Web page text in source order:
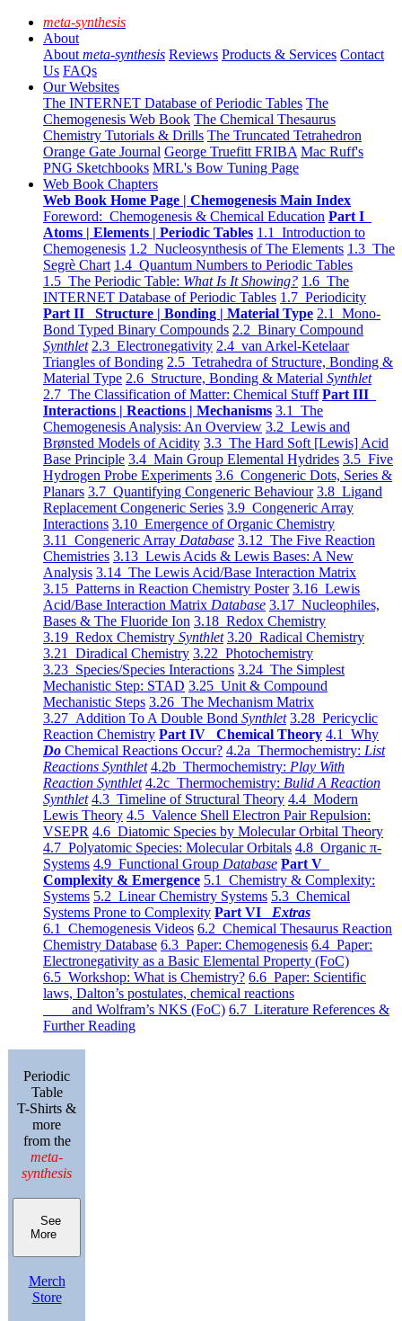
meta-synthesis
About
About meta-synthesis Reviews Products & Services Contact
Us FAQs
Our Websites
The INTERNET Database of Periodic Tables The
Chemogenesis Web Book The Chemical Thesaurus
Chemistry Tutorials & Drills The Truncated Tetrahedron
Orange Gate Journal George Truefitt FRIBA Mac Ruff's
PNG Sketchbooks MRL's Bow Tuning Page
Web Book Chapters
Web Book Home Page | Chemogenesis Main Index
Foreword: Chemogenesis & Chemical Education Part I
Atoms | Elements | Periodic Tables 1.1 Introduction to
Chemogenesis 1.2 Nucleosynthesis of The Elements 1.3 The
Segrè Chart 1.4 Quantum Numbers to Periodic Tables
1.5 The Periodic Table: What Is It Showing? 1.6 The
INTERNET Database of Periodic Tables 1.7 Periodicity
Part II Structure | Bonding | Material Type 2.1 Mono-
Bond Typed Binary Compounds 2.2 Binary Compound
Synthlet 2.3 Electronegativity 2.4 van Arkel-Ketelaar
Triangles of Bonding 2.5 Tetrahedra of Structure, Bonding &
Material Type 2.6 Structure, Bonding & Material Synthlet
2.7 The Classification of Matter: Chemical Stuff Part III
Interactions | Reactions | Mechanisms 3.1 The
Chemogenesis Analysis: An Overview 3.2 Lewis and
Brønsted Models of Acidity 3.3 The Hard Soft [Lewis] Acid
Base Principle 3.4 Main Group Elemental Hydrides 3.5 Five
Hydrogen Probe Experiments 3.6 Congeneric Dots, Series &
Planars 3.7 Quantifying Congeneric Behaviour 3.8 Ligand
Replacement Congeneric Series 3.9 Congeneric Array
Interactions 3.10 Emergence of Organic Chemistry
3.11 Congeneric Array Database 3.12 The Five Reaction
Chemistries 3.13 Lewis Acids & Lewis Bases: A New
Analysis 3.14 The Lewis Acid/Base Interaction Matrix
3.15 Patterns in Reaction Chemistry Poster 3.16 Lewis
Acid/Base Interaction Matrix Database 3.17 Nucleophiles,
Bases & The Fluoride Ion 3.18 Redox Chemistry
3.19 Redox Chemistry Synthlet 3.20 Radical Chemistry
3.21 Diradical Chemistry 3.22 Photochemistry
3.23 Species/Species Interactions 3.24 The Simplest
Mechanistic Step: STAD 3.25 Unit & Compound
Mechanistic Steps 3.26 The Mechanism Matrix
3.27 Addition To A Double Bond Synthlet 3.28 Pericyclic
Reaction Chemistry Part IV Chemical Theory 4.1 Why
Do Chemical Reactions Occur? 4.2a Thermochemistry: List
Reactions Synthlet 4.2b Thermochemistry: Play With
Reaction Synthlet 4.2c Thermochemistry: Bulid A Reaction
Synthlet 4.3 Timeline of Structural Theory 4.4 Modern
Lewis Theory 4.5 Valence Shell Electron Pair Repulsion:
VSEPR 4.6 Diatomic Species by Molecular Orbital Theory
4.7 Polyatomic Species: Molecular Orbitals 4.8 Organic π-
Systems 4.9 Functional Group Database Part V
Complexity & Emergence 5.1 Chemistry & Complexity:
Systems 5.2 Linear Chemistry Systems 5.3 Chemical
Systems Prone to Complexity Part VI Extras
6.1 Chemogenesis Videos 6.2 Chemical Thesaurus Reaction
Chemistry Database 6.3 Paper: Chemogenesis 6.4 Paper:
Electronegativity as a Basic Elemental Property (FoC)
6.5 Workshop: What is Chemistry? 6.6 Paper: Scientific
laws, Dalton’s postulates, chemical reactions
and Wolfram’s NKS (FoC) 6.7 Literature References &
Further Reading
Periodic
Table
T-Shirts &
more
from the
meta-
synthesis
See
More
Merch
Store